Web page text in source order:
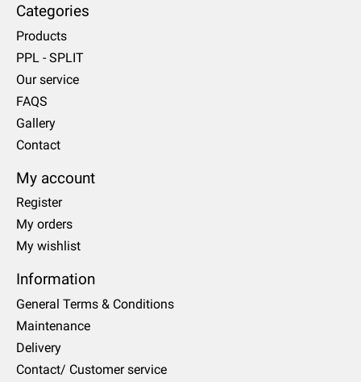
Categories
Products
PPL - SPLIT
Our service
FAQS
Gallery
Contact
My account
Register
My orders
My wishlist
Information
General Terms & Conditions
Maintenance
Delivery
Contact/ Customer service